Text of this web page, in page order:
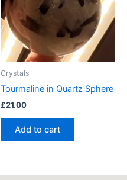
Crystals
Tourmaline in Quartz Sphere
£21.00
Add to cart